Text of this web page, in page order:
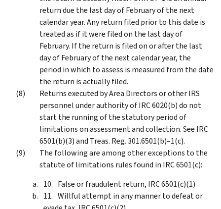
return due the last day of February of the next
calendar year. Any return filed prior to this date is
treated as if it were filed on the last day of
February. If the return is filed on or after the last
day of February of the next calendar year, the
period in which to assess is measured from the date
the return is actually filed.
Returns executed by Area Directors or other IRS
personnel under authority of IRC 6020(b) do not
start the running of the statutory period of
limitations on assessment and collection. See IRC
6501(b)(3) and Treas. Reg. 301.6501(b)–1(c).
The following are among other exceptions to the
statute of limitations rules found in IRC 6501(c):
False or fraudulent return, IRC 6501(c)(1)
Willful attempt in any manner to defeat or